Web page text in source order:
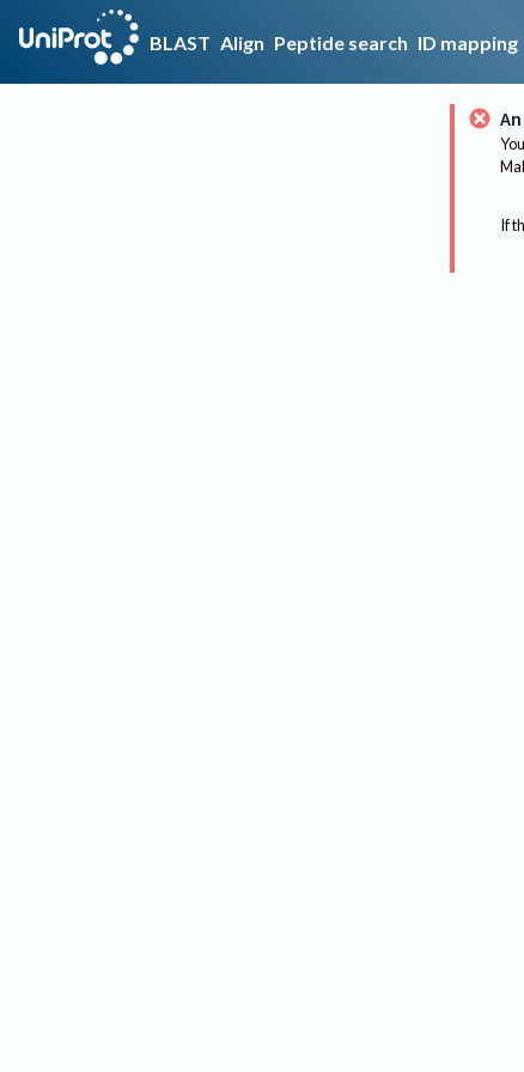
BLAST Align Peptide search ID mapping
If